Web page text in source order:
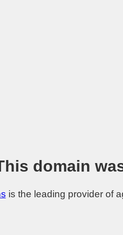
domain
is the leading provider of